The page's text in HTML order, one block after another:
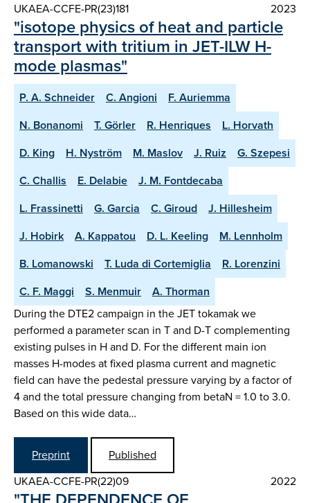
UKAEA-CCFE-PR(23)181 2023
"isotope physics of heat and particle
transport with tritium in JET-ILW H-
mode plasmas"
P. A. Schneider C. Angioni
F. Auriemma
N. Bonanomi
T. Görler R. Henriques
L. Horvath
D. King
H. Nyström M. Maslov J. Ruiz
G. Szepesi
C. Challis
E. Delabie
J. M. Fontdecaba
L. Frassinetti
G. Garcia C. Giroud
J. Hillesheim
J. Hobirk
A. Kappatou D. L. Keeling
M. Lennholm
B. Lomanowski
T. Luda di Cortemiglia
R. Lorenzini
C. F. Maggi
S. Menmuir
A. Thorman
During the DTE2 campaign in the JET tokamak we
performed a parameter scan in T and D-T complementing
existing pulses in H and D. For the different main ion
masses H-modes at fixed plasma current and magnetic
field can have the pedestal pressure varying by a factor of
4 and the total pressure changing from betaN = 1.0 to 3.0.
Based on this wide data…
Preprint
Published
UKAEA-CCFE-PR(22)09
2022